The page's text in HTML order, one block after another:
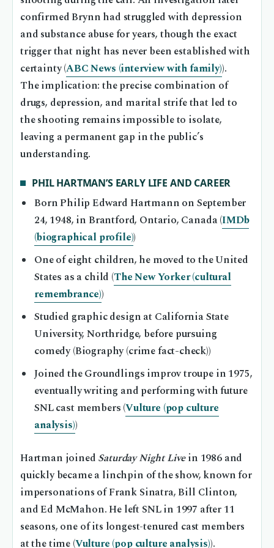
confirmed Brynn had struggled with depression
and substance abuse for years, though the exact
trigger that night has never been established with
certainty (ABC News (interview with family)).
The implication: the precise combination of
drugs, depression, and marital strife that led to
the shooting remains impossible to isolate,
leaving a permanent gap in the public’s
understanding.
PHIL HARTMAN’S EARLY LIFE AND CAREER
Born Philip Edward Hartmann on September
24, 1948, in Brantford, Ontario, Canada (IMDb
(biographical profile))
One of eight children, he moved to the United
States as a child (The New Yorker (cultural
remembrance))
Studied graphic design at California State
University, Northridge, before pursuing
comedy (Biography (crime fact-check))
Joined the Groundlings improv troupe in 1975,
eventually writing and performing with future
SNL cast members (Vulture (pop culture
analysis))
Hartman joined Saturday Night Livein 1986 and
quickly became a linchpin of the show, known for
impersonations of Frank Sinatra, Bill Clinton,
and Ed McMahon. He left SNL in 1997 after 11
seasons, one of its longest-tenured cast members
at the time (Vulture (pop culture analysis)).